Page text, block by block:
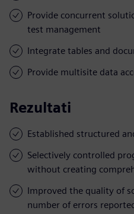
Provide concurrent
test management
Integrate tables and
Provide multisite data
Rezultati
Established structured
Selectively controlled
without creating
Improved the quality of
number of errors